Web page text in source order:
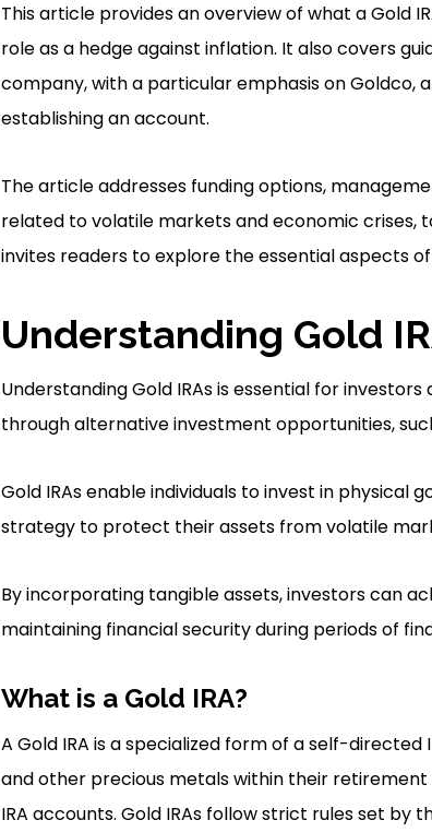
This article provides an overview of what a Gold
role as a hedge against inflation. It also covers
company, with a particular emphasis on
establishing an account.
The article addresses funding options,
related to volatile markets and economic crises,
invites readers to explore the essential aspects
Understanding Gold
Understanding Gold IRAs is essential for
through alternative investment opportunities,
Gold IRAs enable individuals to invest in physical
strategy to protect their assets from volatile
By incorporating tangible assets, investors can
maintaining financial security during periods of
What is a Gold IRA?
A Gold IRA is a specialized form of a self-
and other precious metals within their
IRA accounts. Gold IRAs follow strict rules set by